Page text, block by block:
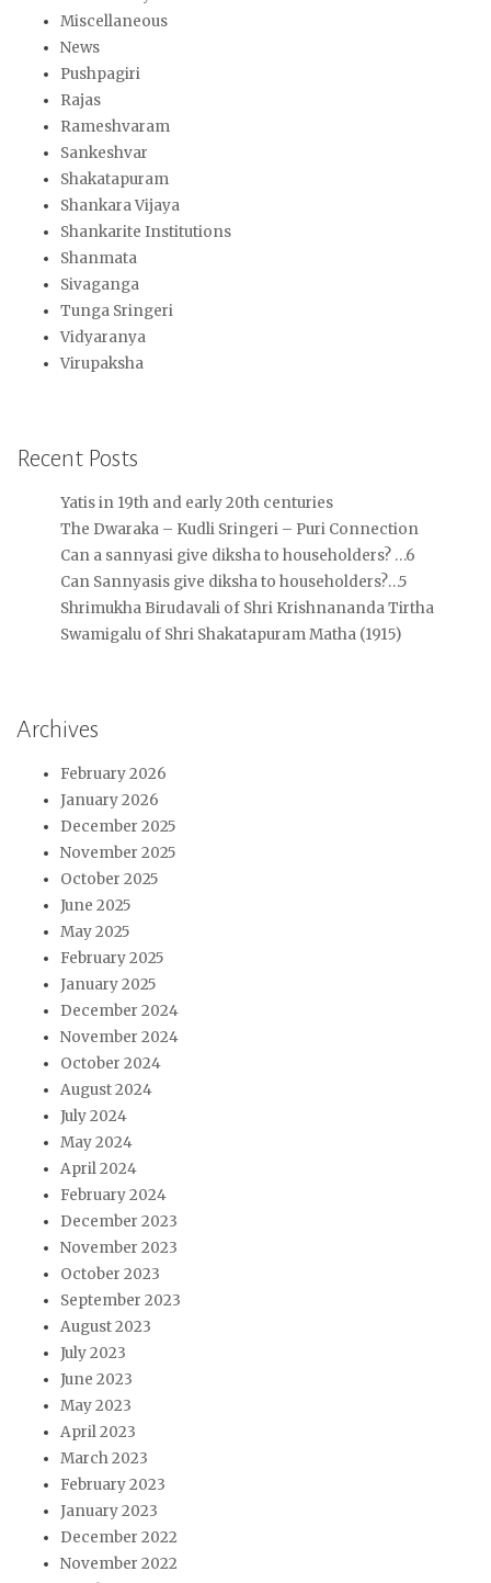
Miscellaneous
News
Pushpagiri
Rajas
Rameshvaram
Sankeshvar
Shakatapuram
Shankara Vijaya
Shankarite Institutions
Shanmata
Sivaganga
Tunga Sringeri
Vidyaranya
Virupaksha
Recent Posts
Yatis in 19th and early 20th centuries
The Dwaraka – Kudli Sringeri – Puri Connection
Can a sannyasi give diksha to householders? …6
Can Sannyasis give diksha to householders?…5
Shrimukha Birudavali of Shri Krishnananda Tirtha
Swamigalu of Shri Shakatapuram Matha (1915)
Archives
February 2026
January 2026
December 2025
November 2025
October 2025
June 2025
May 2025
February 2025
January 2025
December 2024
November 2024
October 2024
August 2024
July 2024
May 2024
April 2024
February 2024
December 2023
November 2023
October 2023
September 2023
August 2023
July 2023
June 2023
May 2023
April 2023
March 2023
February 2023
January 2023
December 2022
November 2022